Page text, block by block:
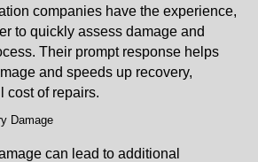
companies have the experience,
to quickly assess damage and
Their prompt response helps
and speeds up recovery,
cost of repairs.
Damage
can lead to additional